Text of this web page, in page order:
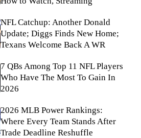
NFL Catchup: Another Donald
Update; Diggs Finds New Home;
Texans Welcome Back A WR
7 QBs Among Top 11 NFL Players
Who Have The Most To Gain In
2026
2026 MLB Power Rankings:
Where Every Team Stands After
Trade Deadline Reshuffle